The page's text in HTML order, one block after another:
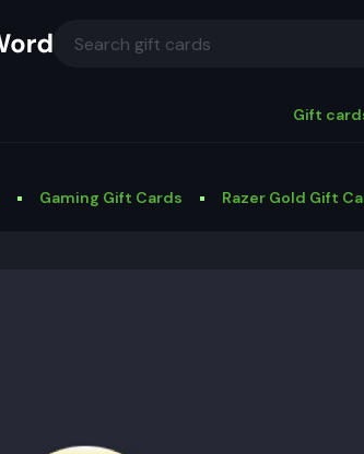
Gift
Gaming Gift Cards Razer Gold Gift